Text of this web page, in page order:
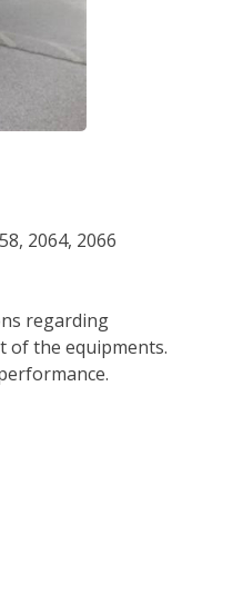
2064, 2066
regarding
of the equipments.